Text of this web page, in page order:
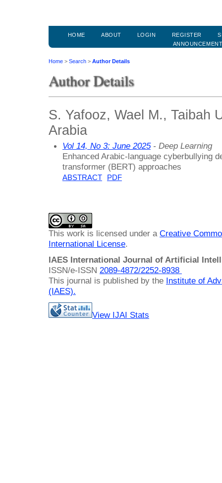
HOME ABOUT LOGIN REGISTER
Home > Search > Author Details
Author Details
S. Yafooz, Wael M., Taibah
Arabia
Vol 14, No 3: June 2025- Deep Learning
Enhanced Arabic-language cyberbullying
transformer (BERT) approaches
ABSTRACT PDF
This work is licensed under a Creative
International License.
IAES International Journal of Artificial
ISSN/e-ISSN 2089-4872/2252-8938
This journal is published by the Institute of
(IAES).
View IJAI Stats